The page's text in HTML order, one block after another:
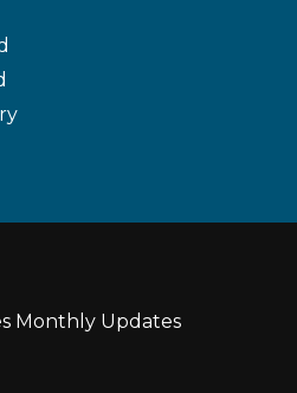
Monthly Updates